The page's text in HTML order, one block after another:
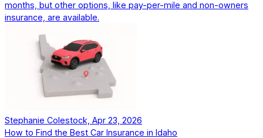
months, but other options, like pay-per-mile and non-owners
insurance, are available.
Stephanie Colestock, Apr 23, 2026
How to Find the Best Car Insurance in Idaho